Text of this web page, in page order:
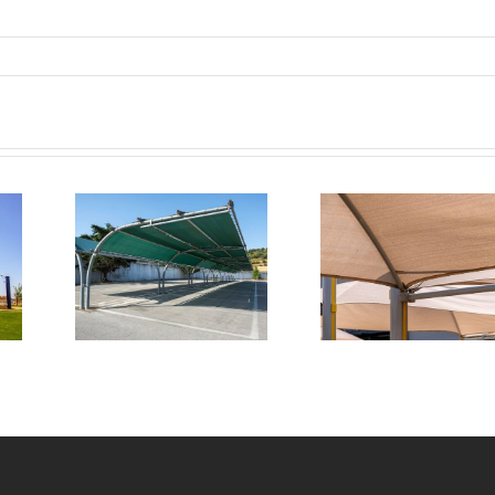
Transforming
Commercial
Outdoor
Spaces with
Triax Shade
Systems